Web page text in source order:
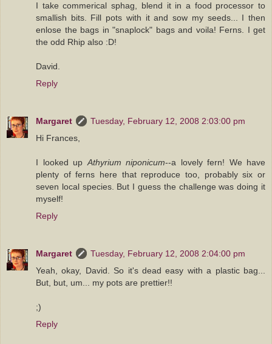
I take commerical sphag, blend it in a food processor to
smallish bits. Fill pots with it and sow my seeds... I then
enlose the bags in "snaplock" bags and voila! Ferns. I get
the odd Rhip also :D!
David.
Reply
Margaret
Tuesday, February 12, 2008 2:03:00 pm
Hi Frances,
I looked up Athyrium niponicum--a lovely fern! We have
plenty of ferns here that reproduce too, probably six or
seven local species. But I guess the challenge was doing it
myself!
Reply
Margaret
Tuesday, February 12, 2008 2:04:00 pm
Yeah, okay, David. So it's dead easy with a plastic bag...
But, but, um... my pots are prettier!!
;)
Reply